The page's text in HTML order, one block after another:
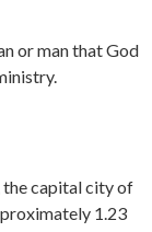
or man that God
the capital city of
1.23